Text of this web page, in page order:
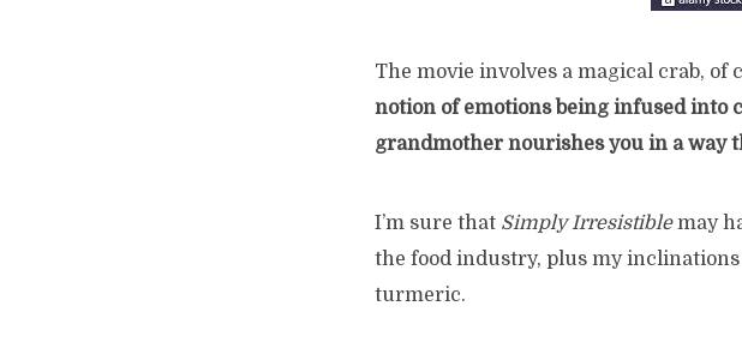
The movie involves a magical crab,
notion of emotions being infused into
grandmother nourishes you in a way
I’m sure that Simply Irresistiblemay
the food industry, plus my
turmeric.